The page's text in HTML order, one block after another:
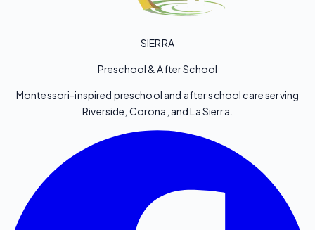
SIERRA
Preschool & After School
Montessori-inspired preschool and after school care serving
Riverside, Corona, and La Sierra.